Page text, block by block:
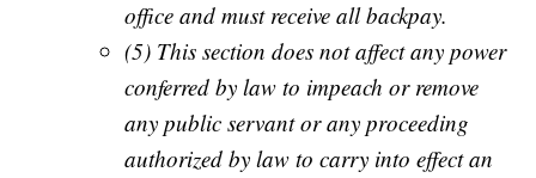
office and must receive all backpay.
(5) This section does not affect any power
conferred by law to impeach or remove
any public servant or any proceeding
authorized by law to carry into effect an